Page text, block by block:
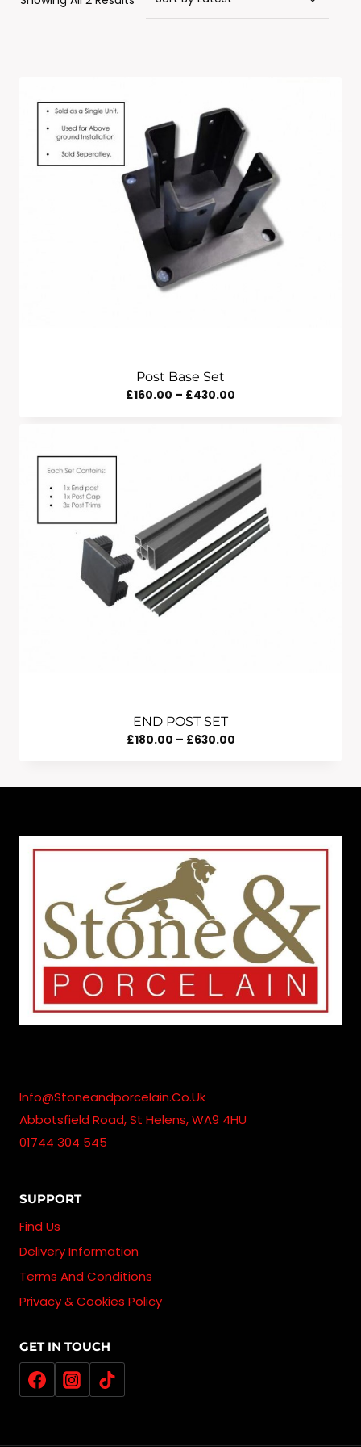
By
Post Base Set
£160.00 – £430.00
Through
£430.00
END POST SET
£180.00 – £630.00Price
Info@stoneandporcelain.co.uk
Abbotsfield Road, St Helens, WA9 4HU
01744 304 545
SUPPORT
Find Us
Delivery Information
Terms And Conditions
Privacy & Cookies Policy
GET IN TOUCH